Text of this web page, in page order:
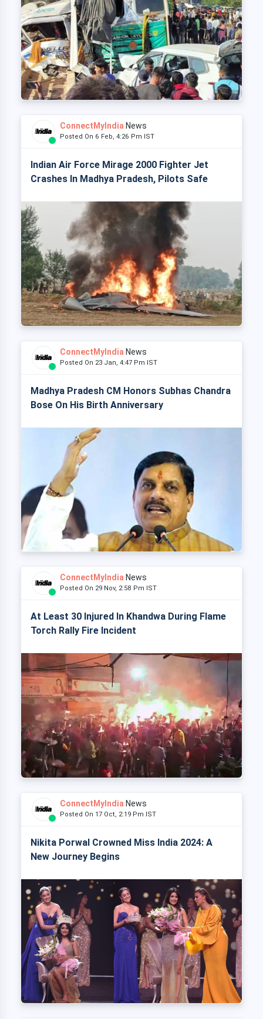
ConnectMyIndia News
Posted On 6 Feb, 4:26 Pm IST
Indian Air Force Mirage 2000 Fighter Jet
Crashes In Madhya Pradesh, Pilots Safe
ConnectMyIndia News
Posted On 23 Jan, 4:47 Pm IST
Madhya Pradesh CM Honors Subhas Chandra
Bose On His Birth Anniversary
ConnectMyIndia News
Posted On 29 Nov, 2:58 Pm IST
At Least 30 Injured In Khandwa During Flame
Torch Rally Fire Incident
ConnectMyIndia News
Posted On 17 Oct, 2:19 Pm IST
Nikita Porwal Crowned Miss India 2024: A
New Journey Begins